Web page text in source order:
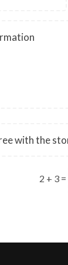
2 + 3 =